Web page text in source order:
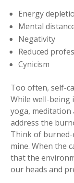
Energy
Mental
Negativity
Reduced
Cynicism
Too often, self-
While well-being
yoga, meditation
address the
Think of burned-
mine. When the
that the
our heads and